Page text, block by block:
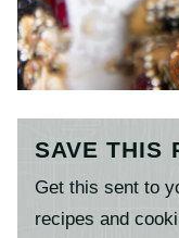
SAVE THIS
Get this sent to
recipes and